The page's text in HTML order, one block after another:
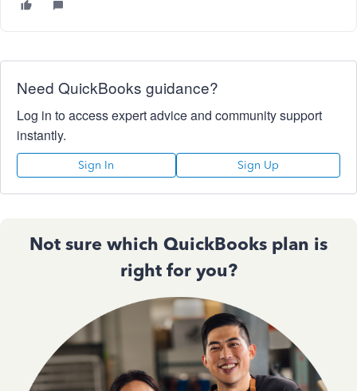
Need QuickBooks guidance?
Log in to access expert advice and community support
instantly.
Sign In Sign Up
Not sure which QuickBooks plan is
right for you?